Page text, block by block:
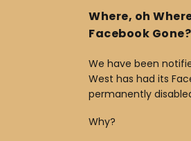
Where, oh
Facebook Gone?
We have been
West has had its
permanently
Why?